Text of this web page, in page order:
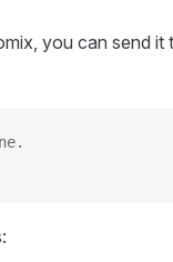
you can send it